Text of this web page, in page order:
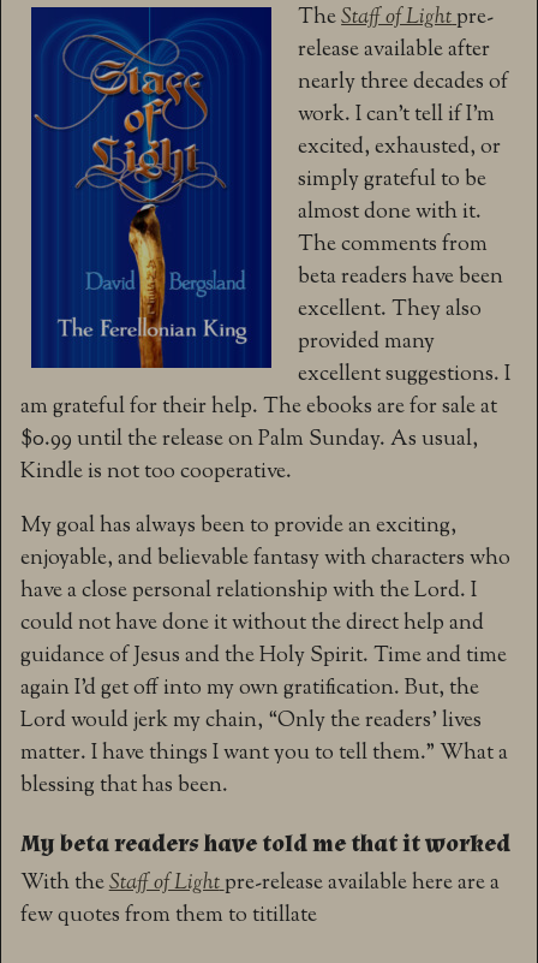
TheStaff of Lightpre-
release available after
nearly three decades of
work. I can’t tell if I’m
excited, exhausted, or
simply grateful to be
almost done with it.
The comments from
beta readers have been
excellent. They also
provided many
excellent suggestions. I
am grateful for their help. The ebooks are for sale at
$0.99 until the release on Palm Sunday. As usual,
Kindle is not too cooperative.
My goal has always been to provide an exciting,
enjoyable, and believable fantasy with characters who
have a close personal relationship with the Lord. I
could not have done it without the direct help and
guidance of Jesus and the Holy Spirit. Time and time
again I’d get off into my own gratification. But, the
Lord would jerk my chain, “Only the readers’ lives
matter. I have things I want you to tell them.” What a
blessing that has been.
My beta readers have told me that it worked
With theStaff of Lightpre-release available here are a
few quotes from them to titillate